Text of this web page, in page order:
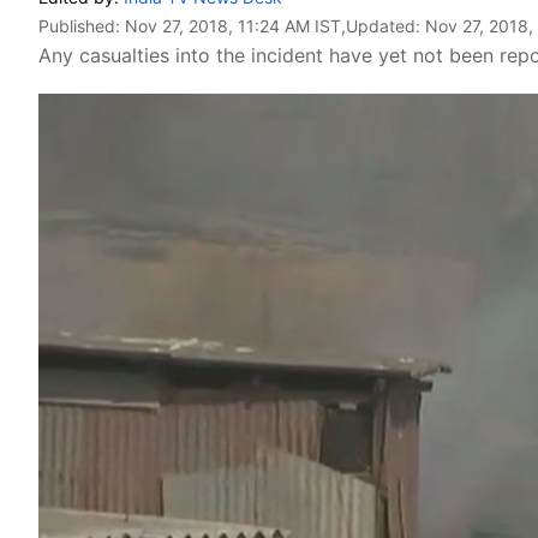
Published: Nov 27, 2018, 11:24 AM IST,Updated: Nov 27, 2018,
Any casualties into the incident have yet not been